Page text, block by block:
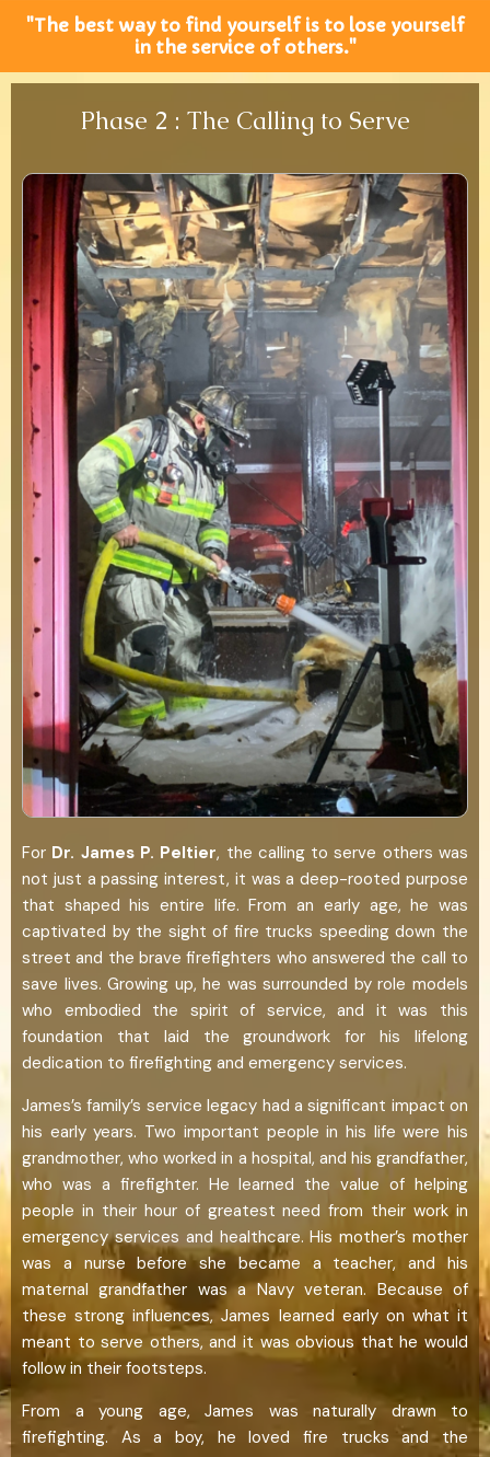
"The best way to find yourself is to lose yourself
in the service of others."
Phase 2 : The Calling to Serve
For Dr. James P. Peltier, the calling to serve others was
not just a passing interest, it was a deep-rooted purpose
that shaped his entire life. From an early age, he was
captivated by the sight of fire trucks speeding down the
street and the brave firefighters who answered the call to
save lives. Growing up, he was surrounded by role models
who embodied the spirit of service, and it was this
foundation that laid the groundwork for his lifelong
dedication to firefighting and emergency services.
James’s family’s service legacy had a significant impact on
his early years. Two important people in his life were his
grandmother, who worked in a hospital, and his grandfather,
who was a firefighter. He learned the value of helping
people in their hour of greatest need from their work in
emergency services and healthcare. His mother’s mother
was a nurse before she became a teacher, and his
maternal grandfather was a Navy veteran. Because of
these strong influences, James learned early on what it
meant to serve others, and it was obvious that he would
follow in their footsteps.
From a young age, James was naturally drawn to
firefighting. As a boy, he loved fire trucks and the